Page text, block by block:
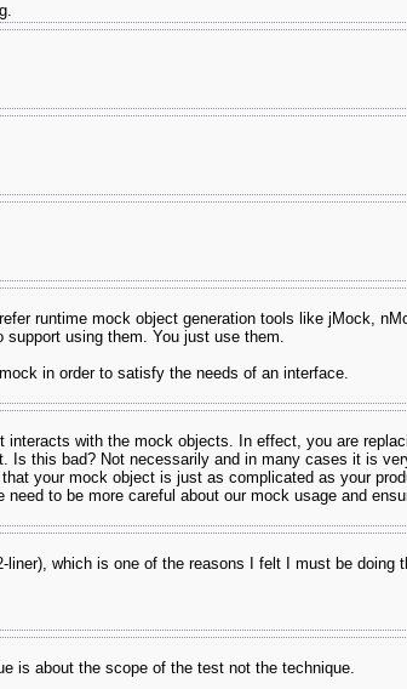
runtime mock object generation tools like jMock,
using them. You just use them.
in order to satisfy the needs of an interface.
with the mock objects. In effect, you are
Is this bad? Not necessarily and in many cases it is
your mock object is just as complicated as your
to be more careful about our mock usage and
which is one of the reasons I felt I must be doing
is about the scope of the test not the technique.